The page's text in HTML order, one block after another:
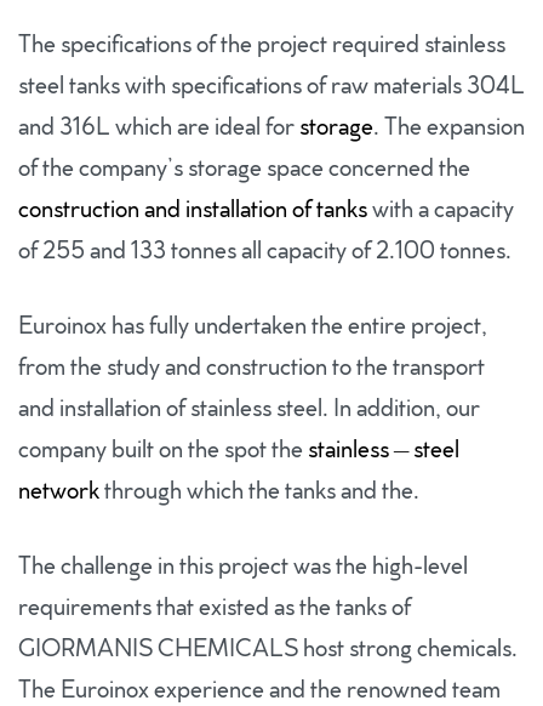
The specifications of the project required stainless
steel tanks with specifications of raw materials 304L
and 316L which are ideal for storage. The expansion
of the company’s storage space concerned the
construction and installation of tanks with a capacity
of 255 and 133 tonnes all capacity of 2.100 tonnes.
Euroinox has fully undertaken the entire project,
from the study and construction to the transport
and installation of stainless steel. In addition, our
company built on the spot the stainless – steel
network through which the tanks and the.
The challenge in this project was the high-level
requirements that existed as the tanks of
GIORMANIS CHEMICALS host strong chemicals.
The Euroinox experience and the renowned team